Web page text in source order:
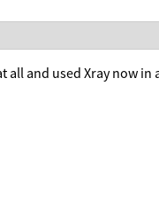
and used Xray now